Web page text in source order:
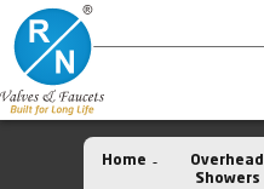
Home
Overhead
Showers